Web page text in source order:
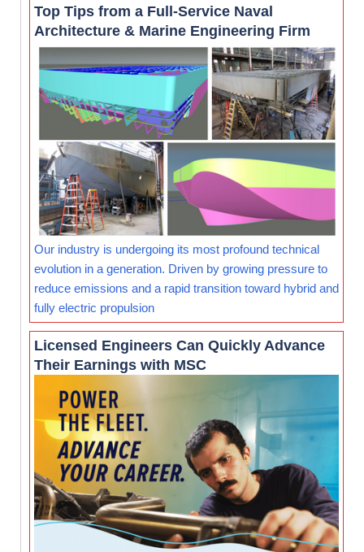
Top Tips from a Full-Service Naval
Architecture & Marine Engineering Firm
Our industry is undergoing its most profound technical
evolution in a generation. Driven by growing pressure to
reduce emissions and a rapid transition toward hybrid and
fully electric propulsion
Licensed Engineers Can Quickly Advance
Their Earnings with MSC